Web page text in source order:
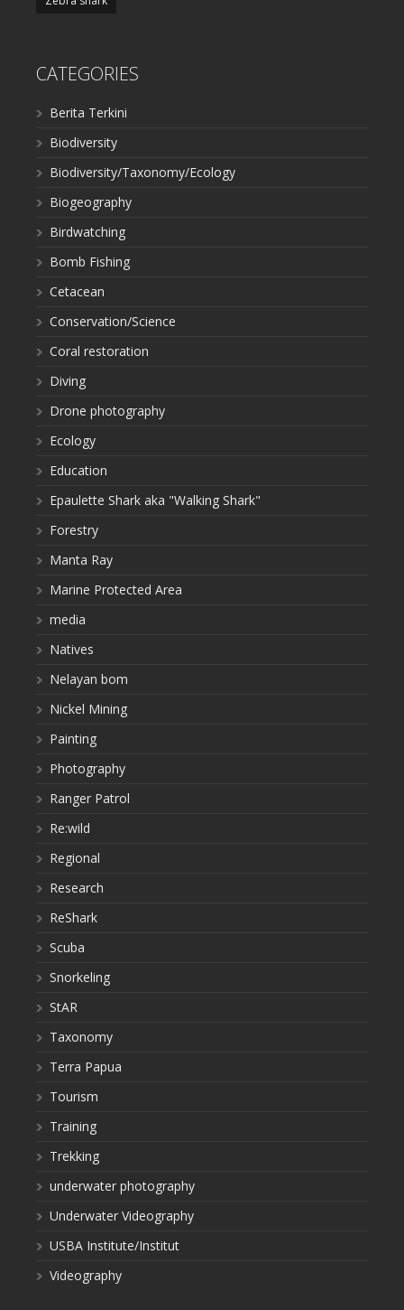
CATEGORIES
Berita Terkini
Biodiversity
Biodiversity/Taxonomy/Ecology
Biogeography
Birdwatching
Bomb Fishing
Cetacean
Conservation/Science
Coral restoration
Diving
Drone photography
Ecology
Education
Epaulette Shark aka "Walking Shark"
Forestry
Manta Ray
Marine Protected Area
media
Natives
Nelayan bom
Nickel Mining
Painting
Photography
Ranger Patrol
Re:wild
Regional
Research
ReShark
Scuba
Snorkeling
StAR
Taxonomy
Terra Papua
Tourism
Training
Trekking
underwater photography
Underwater Videography
USBA Institute/Institut
Videography